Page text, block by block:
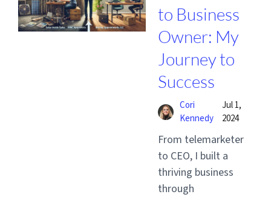
to Business
Owner: My
Journey to
Success
Cori
Kennedy
Jul 1,
2024
From telemarketer
to CEO, I built a
thriving business
through